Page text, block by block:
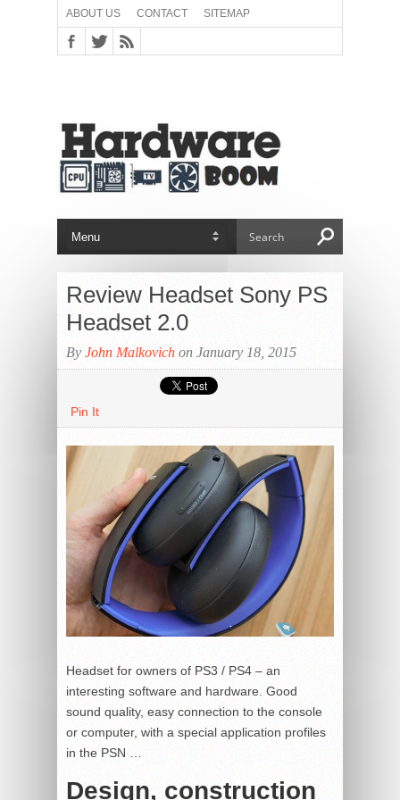
ABOUT US CONTACT SITEMAP
Review Headset Sony PS
Headset 2.0
By John Malkovich on January 18, 2015
Pin It
Headset for owners of PS3 / PS4 – an
interesting software and hardware. Good
sound quality, easy connection to the console
or computer, with a special application profiles
in the PSN …
Design, construction